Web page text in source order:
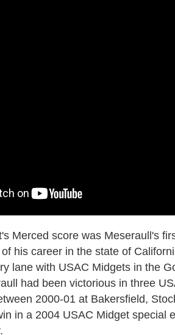
Merced score was Meseraull's
his career in the state of
lane with USAC Midgets in the
had been victorious in three
2000-01 at Bakersfield,
in a 2004 USAC Midget special